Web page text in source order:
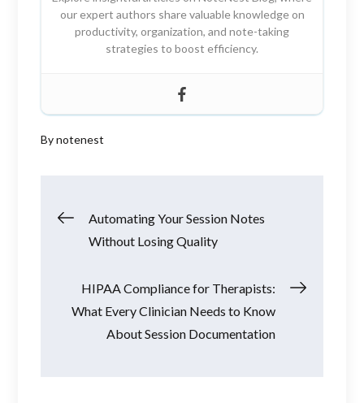
our expert authors share valuable knowledge on
productivity, organization, and note-taking
strategies to boost efficiency.
Bynotenest
Post
Automating Your Session Notes
Without Losing Quality
HIPAA Compliance for Therapists:
What Every Clinician Needs to Know
About Session Documentation